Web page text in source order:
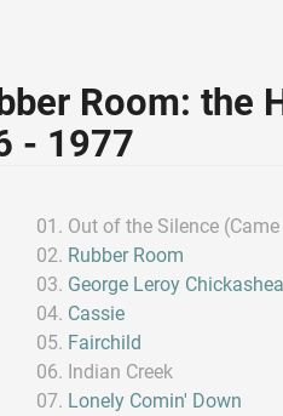
Room: the
- 1977
Out of the Silence
Rubber Room
George Leroy Chickashea
Cassie
Fairchild
Indian Creek
Lonely Comin' Down